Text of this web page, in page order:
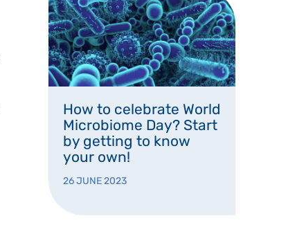
How to celebrate World
Microbiome Day? Start
by getting to know
your own!
26 JUNE 2023